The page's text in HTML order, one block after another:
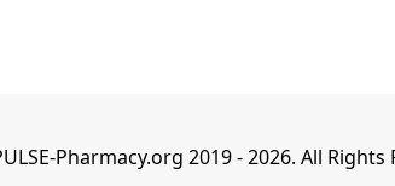
Pharmacy.org 2019 -2026. All Rights